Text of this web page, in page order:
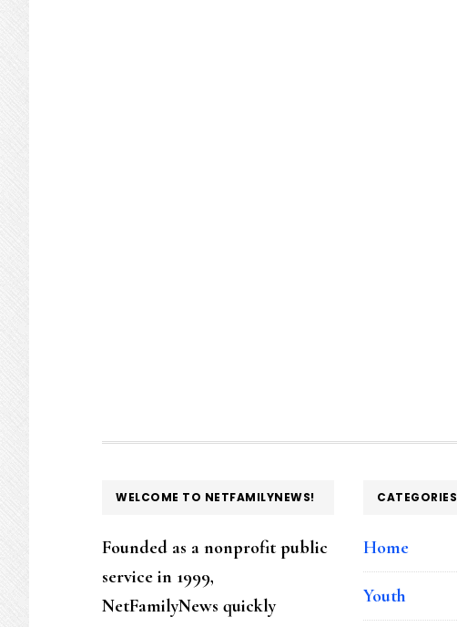
FOOTER
WELCOME TO NETFAMILYNEWS!
Founded as a nonprofit public
service in 1999,
NetFamilyNews quickly
CATEGORIES
Home
Youth